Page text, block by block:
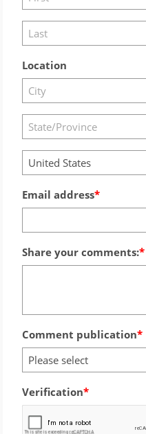
Location
United States
Email address
Share your comments:
Comment publication
Please select
Verification